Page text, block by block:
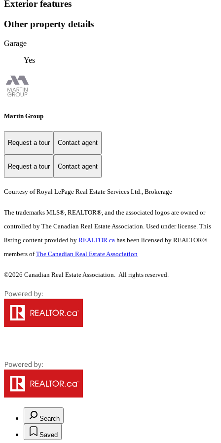
Exterior features
Other property details
Garage
Yes
Martin Group
Request a tour Contact agent
Request a tour Contact agent
Courtesy of Royal LePage Real Estate Services Ltd., Brokerage
The trademarks MLS®, REALTOR®, and the associated logos are owned or
controlled by The Canadian Real Estate Association. Used under license. This
listing content provided by REALTOR.ca has been licensed by REALTOR®
members ofThe Canadian Real Estate Association
©2026 Canadian Real Estate Association. All rights reserved.
Search
Saved